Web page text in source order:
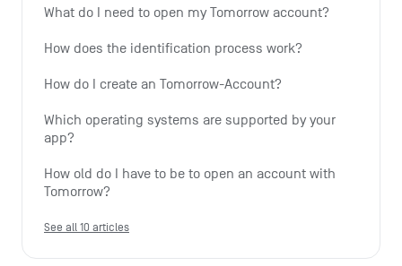
What do I need to open my Tomorrow account?
How does the identification process work?
How do I create an Tomorrow-Account?
Which operating systems are supported by your
app?
How old do I have to be to open an account with
Tomorrow?
See all 10 articles